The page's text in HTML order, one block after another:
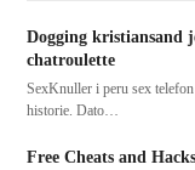
Dogging kristiansand
chatroulette
SexKnuller i peru sex
historie. Dato…
Free Cheats and